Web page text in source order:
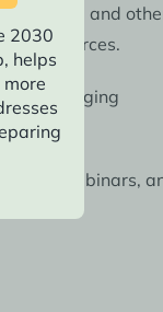
and
resources.
messaging
webinars,
2030
helps